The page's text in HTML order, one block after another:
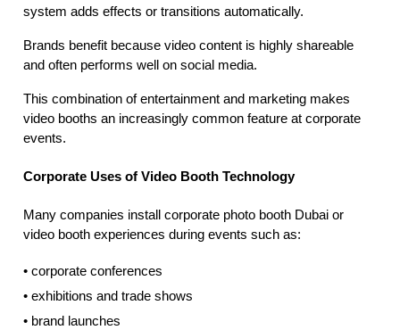
system adds effects or transitions automatically.
Brands benefit because video content is highly shareable
and often performs well on social media.
This combination of entertainment and marketing makes
video booths an increasingly common feature at corporate
events.
Corporate Uses of Video Booth Technology
Many companies install corporate photo booth Dubai or
video booth experiences during events such as:
• corporate conferences
• exhibitions and trade shows
• brand launches